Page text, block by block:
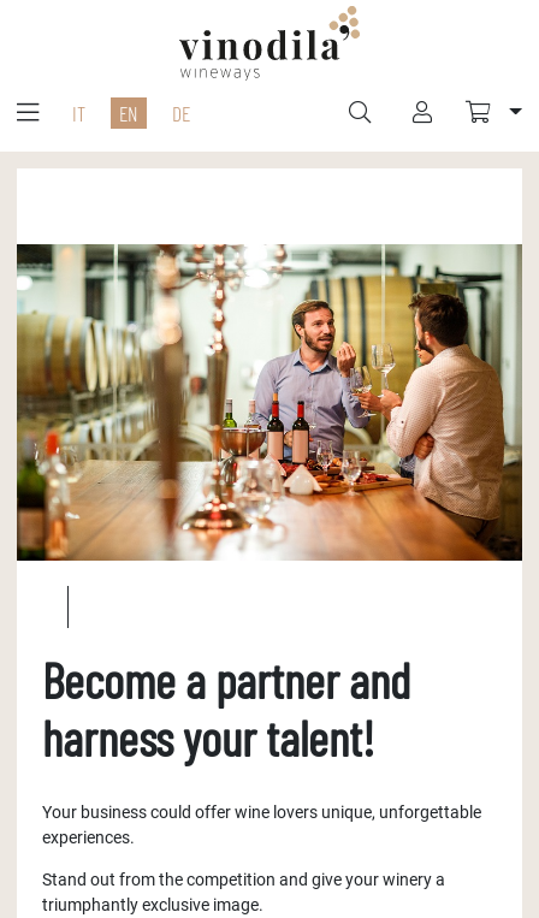
IT EN DE
Become a partner and
harness your talent!
Your business could offer wine lovers unique, unforgettable
experiences.
Stand out from the competition and give your winery a
triumphantly exclusive image.